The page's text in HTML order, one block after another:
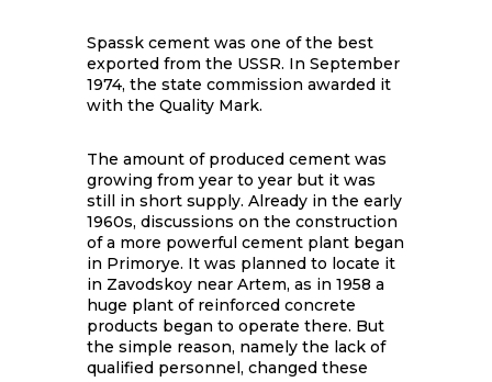
Spassk cement was one of the best
exported from the USSR. In September
1974, the state commission awarded it
with the Quality Mark.
The amount of produced cement was
growing from year to year but it was
still in short supply. Already in the early
1960s, discussions on the construction
of a more powerful cement plant began
in Primorye. It was planned to locate it
in Zavodskoy near Artem, as in 1958 a
huge plant of reinforced concrete
products began to operate there. But
the simple reason, namely the lack of
qualified personnel, changed these